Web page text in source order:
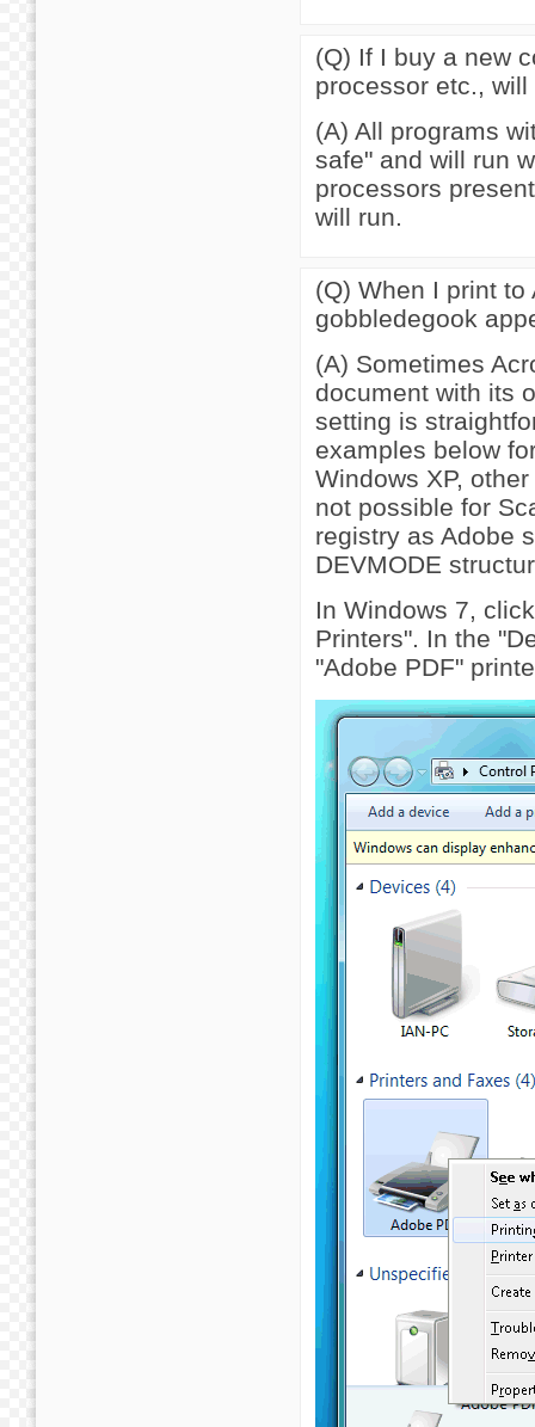
(Q) If I buy a new
processor etc.,
(A) All programs
safe" and will run
processors
will run.
(Q) When I print to
gobbledegook
(A) Sometimes
document with its
setting is
examples below
Windows XP,
not possible for
registry as Adobe
DEVMODE
In Windows 7,
Printers". In the
"Adobe PDF"